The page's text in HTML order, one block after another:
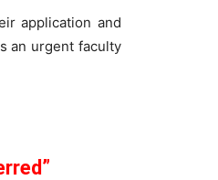
application and
an urgent faculty